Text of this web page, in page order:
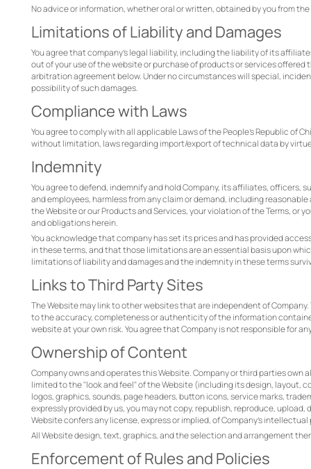
No advice or information, whether oral or written, obtained by you from
Limitations of Liability and Damages
You agree that company’s legal liability, including the liability of its
out of your use of the website or purchase of products or services
arbitration agreement below. Under no circumstances will special,
possibility of such damages.
Compliance with Laws
You agree to comply with all applicable Laws of the People's Republic of
without limitation, laws regarding import/export of technical data by
Indemnity
You agree to defend, indemnify and hold Company, its affiliates,
and employees, harmless from any claim or demand, including
the Website or our Products and Services, your violation of the Terms,
and obligations herein.
You acknowledge that company has set its prices and has provided
in these terms, and that those limitations are an essential basis upon
limitations of liability and damages and the indemnity in these terms
Links to Third Party Sites
The Website may link to other websites that are independent of
to the accuracy, completeness or authenticity of the information
website at your own risk. You agree that Company is not responsible for
Ownership of Content
Company owns and operates this Website. Company or third parties
limited to the "look and feel" of the Website (including its design,
logos, graphics, sounds, page headers, button icons, service marks,
expressly provided by us, you may not copy, republish, reproduce,
Website confers any license, express or implied, of Company’s
All Website design, text, graphics, and the selection and arrangement
Enforcement of Rules and Policies